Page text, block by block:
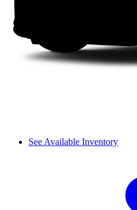
See Available Inventory